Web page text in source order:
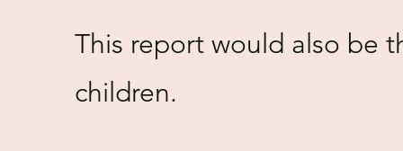
This report would also be
children.